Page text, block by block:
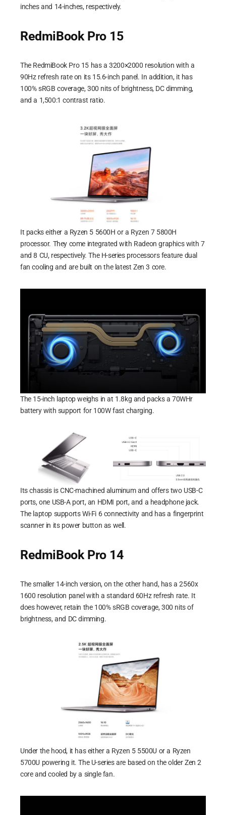
inches and 14-inches, respectively.
RedmiBook Pro 15
The RedmiBook Pro 15 has a 3200×2000 resolution with a
90Hz refresh rate on its 15.6-inch panel. In addition, it has
100% sRGB coverage, 300 nits of brightness, DC dimming,
and a 1,500:1 contrast ratio.
It packs either a Ryzen 5 5600H or a Ryzen 7 5800H
processor. They come integrated with Radeon graphics with 7
and 8 CU, respectively. The H-series processors feature dual
fan cooling and are built on the latest Zen 3 core.
The 15-inch laptop weighs in at 1.8kg and packs a 70WHr
battery with support for 100W fast charging.
Its chassis is CNC-machined aluminum and offers two USB-C
ports, one USB-A port, an HDMI port, and a headphone jack.
The laptop supports Wi-Fi 6 connectivity and has a fingerprint
scanner in its power button as well.
RedmiBook Pro 14
The smaller 14-inch version, on the other hand, has a 2560x
1600 resolution panel with a standard 60Hz refresh rate. It
does however, retain the 100% sRGB coverage, 300 nits of
brightness, and DC dimming.
Under the hood, it has either a Ryzen 5 5500U or a Ryzen
5700U powering it. The U-series are based on the older Zen 2
core and cooled by a single fan.